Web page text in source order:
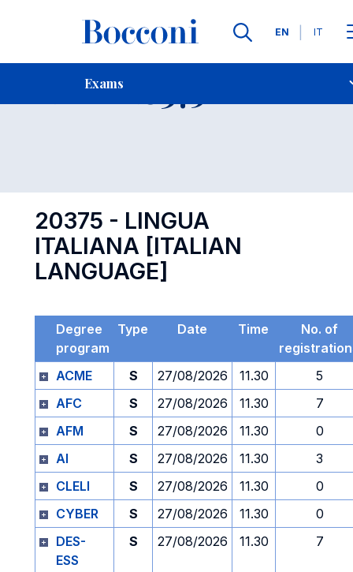
Languages
EN IT
Exams
Contact Us
Exam 20375 Open
20375 - LINGUA
ITALIANA [ITALIAN
LANGUAGE]
Degree
program
Type Date Time
No. of
ACME
S 27/08/2026 11.30
5
AFC
S 27/08/2026 11.30
7
AFM
S 27/08/2026 11.30
0
AI
S 27/08/2026 11.30
3
CLELI
S 27/08/2026 11.30
0
CYBER
S 27/08/2026 11.30
0
DES-
ESS
S 27/08/2026 11.30 7